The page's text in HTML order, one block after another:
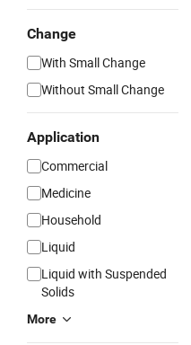
Change
With Small Change
Without Small Change
Application
Commercial
Medicine
Household
Liquid
Liquid with Suspended
Solids
More